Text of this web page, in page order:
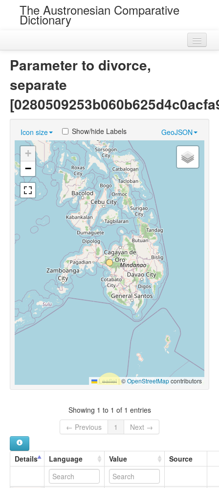
The Austronesian Comparative
Dictionary
Roots
Near Cognates
Chance Resemblances
Languages
Sources
Parameter to divorce,
separate
Icon size GeoJSON
Show/hide Labels
+
−
Leaflet |©OpenStreetMapcontributors
Showing 1 to 1 of 1 entries
← Previous
1 Next →
Details Language Value Source